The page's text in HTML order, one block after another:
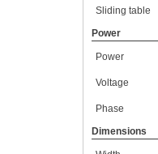
Sliding table
Power
Power
Voltage
Phase
Dimensions